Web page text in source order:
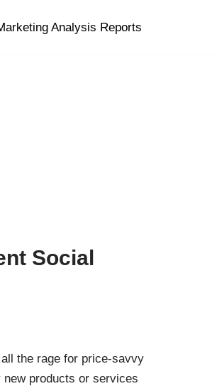
Analysis Reports
Social
the rage for price-savvy
products or services